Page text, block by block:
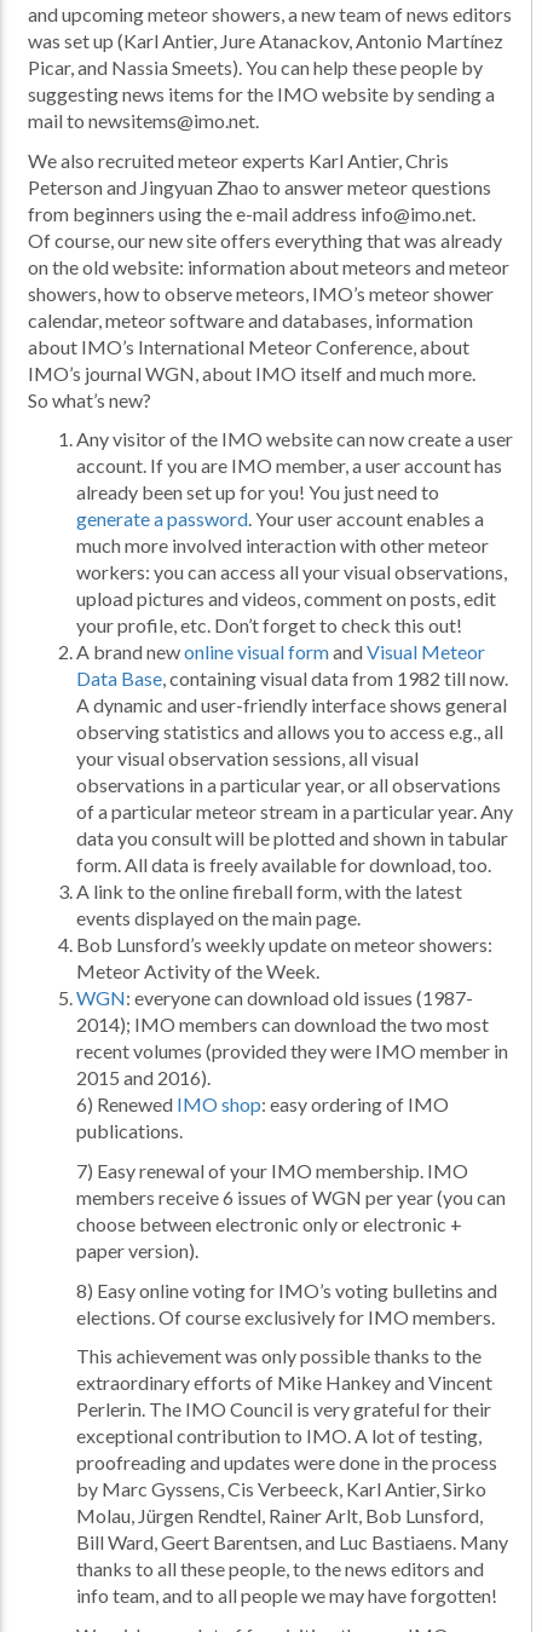
and upcoming meteor showers, a new team of news editors
was set up (Karl Antier, Jure Atanackov, Antonio Martínez
Picar, and Nassia Smeets). You can help these people by
suggesting news items for the IMO website by sending a
mail to newsitems@imo.net.
We also recruited meteor experts Karl Antier, Chris
Peterson and Jingyuan Zhao to answer meteor questions
from beginners using the e-mail address info@imo.net.
Of course, our new site offers everything that was already
on the old website: information about meteors and meteor
showers, how to observe meteors, IMO’s meteor shower
calendar, meteor software and databases, information
about IMO’s International Meteor Conference, about
IMO’s journal WGN, about IMO itself and much more.
So what’s new?
Any visitor of the IMO website can now create a user
account. If you are IMO member, a user account has
already been set up for you! You just need to
generate a password. Your user account enables a
much more involved interaction with other meteor
workers: you can access all your visual observations,
upload pictures and videos, comment on posts, edit
your profile, etc. Don’t forget to check this out!
A brand newonline visual formandVisual Meteor
Data Base, containing visual data from 1982 till now.
A dynamic and user-friendly interface shows general
observing statistics and allows you to access e.g., all
your visual observation sessions, all visual
observations in a particular year, or all observations
of a particular meteor stream in a particular year. Any
data you consult will be plotted and shown in tabular
form. All data is freely available for download, too.
A link to the online fireball form, with the latest
events displayed on the main page.
Bob Lunsford’s weekly update on meteor showers:
Meteor Activity of the Week.
WGN: everyone can download old issues (1987-
2014); IMO members can download the two most
recent volumes (provided they were IMO member in
2015 and 2016).
6) Renewed IMO shop: easy ordering of IMO
publications.
7) Easy renewal of your IMO membership. IMO
members receive 6 issues of WGN per year (you can
choose between electronic only or electronic +
paper version).
8) Easy online voting for IMO’s voting bulletins and
elections. Of course exclusively for IMO members.
This achievement was only possible thanks to the
extraordinary efforts of Mike Hankey and Vincent
Perlerin. The IMO Council is very grateful for their
exceptional contribution to IMO. A lot of testing,
proofreading and updates were done in the process
by Marc Gyssens, Cis Verbeeck, Karl Antier, Sirko
Molau, Jürgen Rendtel, Rainer Arlt, Bob Lunsford,
Bill Ward, Geert Barentsen, and Luc Bastiaens. Many
thanks to all these people, to the news editors and
info team, and to all people we may have forgotten!